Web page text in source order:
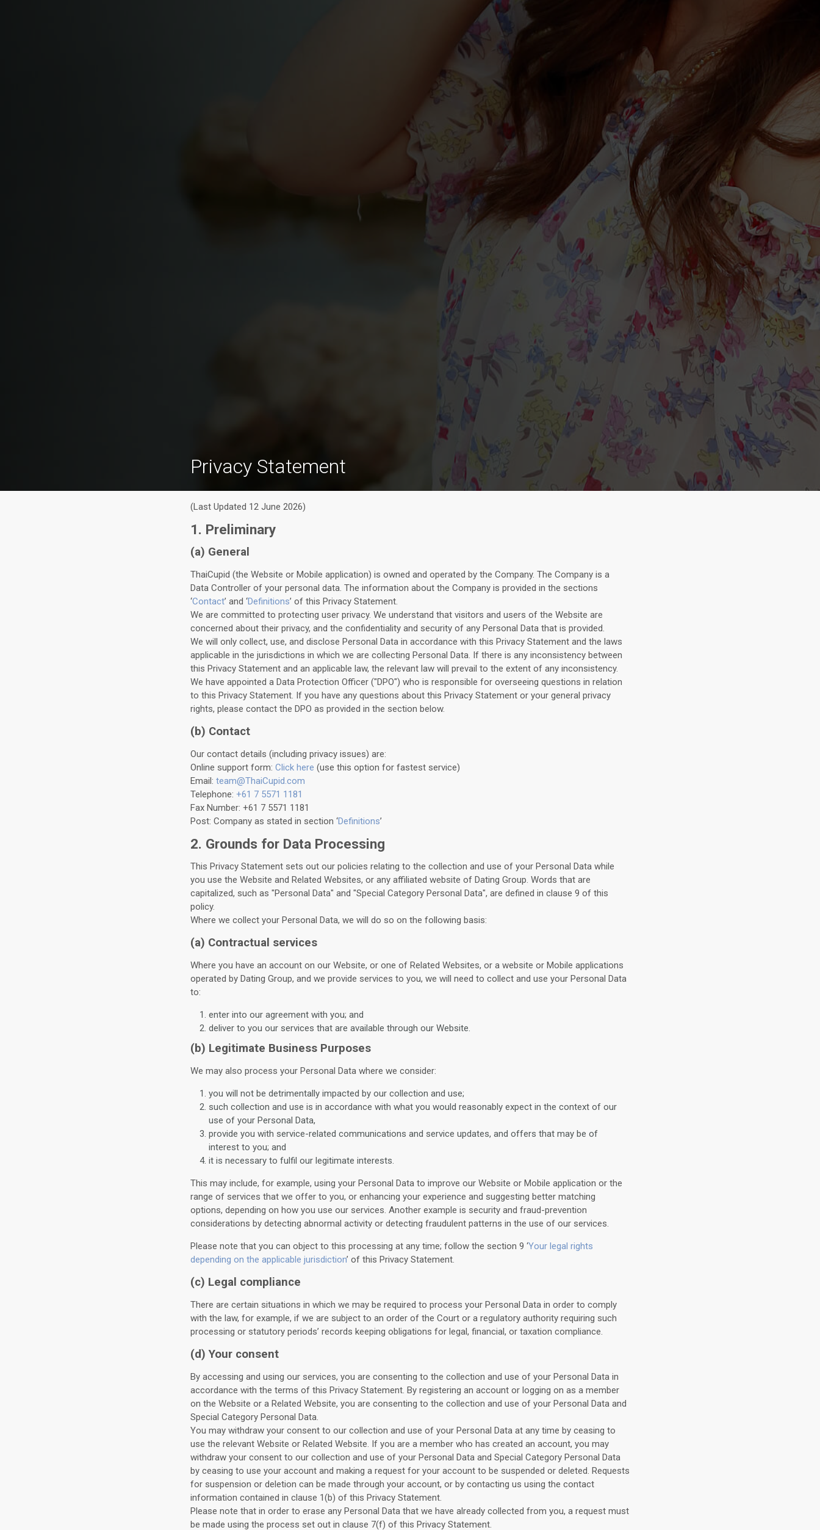
Privacy Statement
(Last Updated 12 June 2026)
1. Preliminary
(a) General
ThaiCupid (the Website or Mobile application) is owned and operated by the Company. The Company is a
Data Controller of your personal data. The information about the Company is provided in the sections
‘Contact’ and ‘Definitions’ of this Privacy Statement.
We are committed to protecting user privacy. We understand that visitors and users of the Website are
concerned about their privacy, and the confidentiality and security of any Personal Data that is provided.
We will only collect, use, and disclose Personal Data in accordance with this Privacy Statement and the laws
applicable in the jurisdictions in which we are collecting Personal Data. If there is any inconsistency between
this Privacy Statement and an applicable law, the relevant law will prevail to the extent of any inconsistency.
We have appointed a Data Protection Officer ("DPO") who is responsible for overseeing questions in relation
to this Privacy Statement. If you have any questions about this Privacy Statement or your general privacy
rights, please contact the DPO as provided in the section below.
(b) Contact
Our contact details (including privacy issues) are:
Online support form: Click here (use this option for fastest service)
Email: team@ThaiCupid.com
Telephone: +61 7 5571 1181
Fax Number: +61 7 5571 1181
Post: Company as stated in section ‘Definitions’
2. Grounds for Data Processing
This Privacy Statement sets out our policies relating to the collection and use of your Personal Data while
you use the Website and Related Websites, or any affiliated website of Dating Group. Words that are
capitalized, such as "Personal Data" and "Special Category Personal Data", are defined in clause 9 of this
policy.
Where we collect your Personal Data, we will do so on the following basis:
(a) Contractual services
Where you have an account on our Website, or one of Related Websites, or a website or Mobile applications
operated by Dating Group, and we provide services to you, we will need to collect and use your Personal Data
to:
enter into our agreement with you; and
deliver to you our services that are available through our Website.
(b) Legitimate Business Purposes
We may also process your Personal Data where we consider:
you will not be detrimentally impacted by our collection and use;
such collection and use is in accordance with what you would reasonably expect in the context of our
use of your Personal Data,
provide you with service-related communications and service updates, and offers that may be of
interest to you; and
it is necessary to fulfil our legitimate interests.
This may include, for example, using your Personal Data to improve our Website or Mobile application or the
range of services that we offer to you, or enhancing your experience and suggesting better matching
options, depending on how you use our services. Another example is security and fraud-prevention
considerations by detecting abnormal activity or detecting fraudulent patterns in the use of our services.
Please note that you can object to this processing at any time; follow the section 9 ‘Your legal rights
depending on the applicable jurisdiction’ of this Privacy Statement.
(c) Legal compliance
There are certain situations in which we may be required to process your Personal Data in order to comply
with the law, for example, if we are subject to an order of the Court or a regulatory authority requiring such
processing or statutory periods’ records keeping obligations for legal, financial, or taxation compliance.
(d) Your consent
By accessing and using our services, you are consenting to the collection and use of your Personal Data in
accordance with the terms of this Privacy Statement. By registering an account or logging on as a member
on the Website or a Related Website, you are consenting to the collection and use of your Personal Data and
Special Category Personal Data.
You may withdraw your consent to our collection and use of your Personal Data at any time by ceasing to
use the relevant Website or Related Website. If you are a member who has created an account, you may
withdraw your consent to our collection and use of your Personal Data and Special Category Personal Data
by ceasing to use your account and making a request for your account to be suspended or deleted. Requests
for suspension or deletion can be made through your account, or by contacting us using the contact
information contained in clause 1(b) of this Privacy Statement.
Please note that in order to erase any Personal Data that we have already collected from you, a request must
be made using the process set out in clause 7(f) of this Privacy Statement.